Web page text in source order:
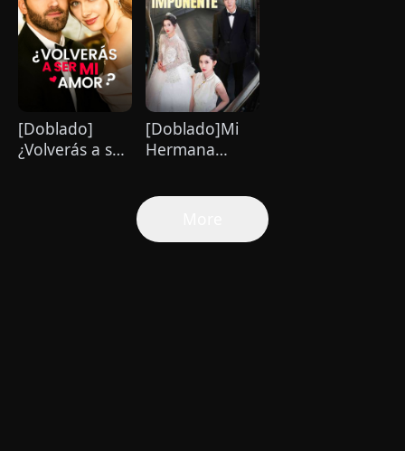
[Doblado]
¿Volverás a ser
[Doblado]Mi
Hermana